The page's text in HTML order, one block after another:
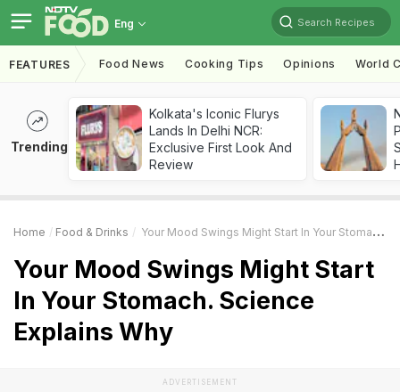
Eng Search Recipes
FEATURES Food News Cooking Tips Opinions World
Trending
Kolkata's Iconic Flurys
Lands In Delhi NCR:
Exclusive First Look And
Review
Home Food & Drinks Your Mood Swings Might Start In Your Stomach. Science Explains Why
Your Mood Swings Might Start
In Your Stomach. Science
Explains Why
ADVERTISEMENT